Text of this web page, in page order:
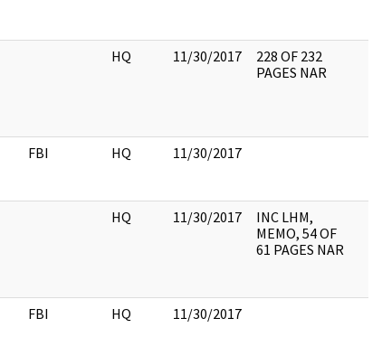
HQ 11/30/2017
228 OF 232
PAGES NAR
FBI HQ 11/30/2017
HQ 11/30/2017
INC LHM,
MEMO, 54 OF
61 PAGES NAR
FBI HQ 11/30/2017